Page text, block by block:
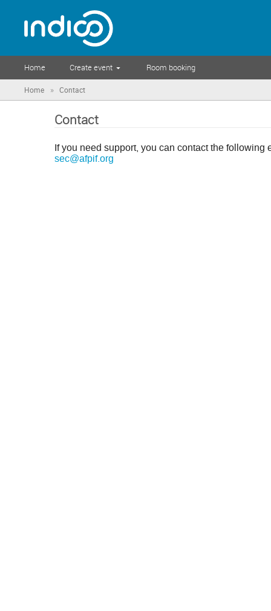
Home Create event Room booking
Home » Contact
Contact
If you need support, you can contact the following
sec@afpif.org